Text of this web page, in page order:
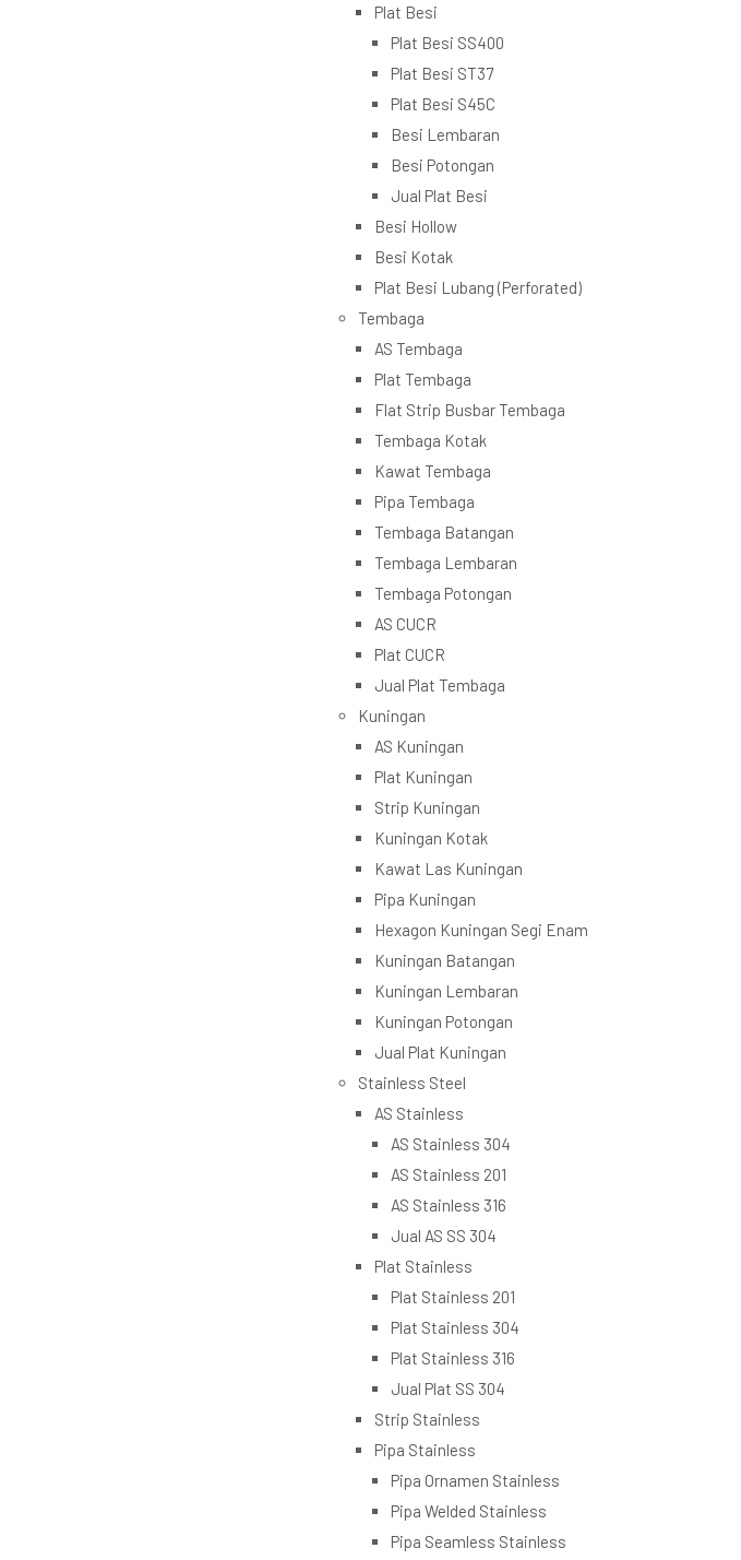
Plat Besi
Plat Besi SS400
Plat Besi ST37
Plat Besi S45C
Besi Lembaran
Besi Potongan
Jual Plat Besi
Besi Hollow
Besi Kotak
Plat Besi Lubang (Perforated)
Tembaga
AS Tembaga
Plat Tembaga
Flat Strip Busbar Tembaga
Tembaga Kotak
Kawat Tembaga
Pipa Tembaga
Tembaga Batangan
Tembaga Lembaran
Tembaga Potongan
AS CUCR
Plat CUCR
Jual Plat Tembaga
Kuningan
AS Kuningan
Plat Kuningan
Strip Kuningan
Kuningan Kotak
Kawat Las Kuningan
Pipa Kuningan
Hexagon Kuningan Segi Enam
Kuningan Batangan
Kuningan Lembaran
Kuningan Potongan
Jual Plat Kuningan
Stainless Steel
AS Stainless
AS Stainless 304
AS Stainless 201
AS Stainless 316
Jual AS SS 304
Plat Stainless
Plat Stainless 201
Plat Stainless 304
Plat Stainless 316
Jual Plat SS 304
Strip Stainless
Pipa Stainless
Pipa Ornamen Stainless
Pipa Welded Stainless
Pipa Seamless Stainless